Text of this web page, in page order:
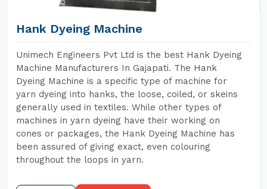
Hank Dyeing Machine
Unimech Engineers Pvt Ltd is the best Hank Dyeing
Machine Manufacturers In Gajapati. The Hank
Dyeing Machine is a specific type of machine for
yarn dyeing into hanks, the loose, coiled, or skeins
generally used in textiles. While other types of
machines in yarn dyeing have their working on
cones or packages, the Hank Dyeing Machine has
been assured of giving exact, even colouring
throughout the loops in yarn.